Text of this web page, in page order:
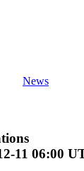
News
11 06:00